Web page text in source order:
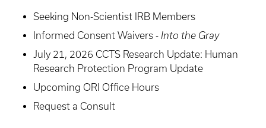
Seeking Non-Scientist IRB Members
Informed Consent Waivers - Into the Gray
July 21, 2026 CCTS Research Update: Human
Research Protection Program Update
Upcoming ORI Office Hours
Request a Consult